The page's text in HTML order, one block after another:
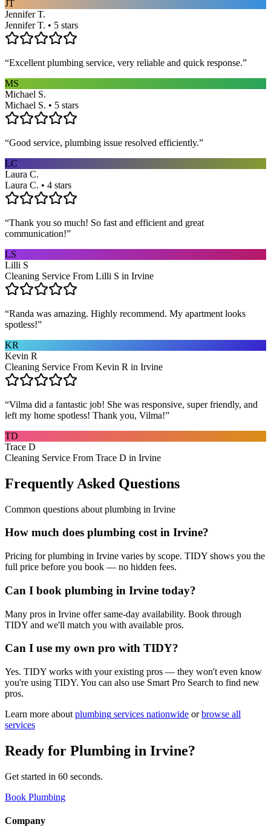
JT
Jennifer T.
Jennifer T. • 5 stars
“Excellent plumbing service, very reliable and quick response.”
MS
Michael S.
Michael S. • 5 stars
“Good service, plumbing issue resolved efficiently.”
LC
Laura C.
Laura C. • 4 stars
“Thank you so much! So fast and efficient and great
communication!”
LS
Lilli S
Cleaning Service From Lilli S in Irvine
“Randa was amazing. Highly recommend. My apartment looks
spotless!”
KR
Kevin R
Cleaning Service From Kevin R in Irvine
“Vilma did a fantastic job! She was responsive, super friendly, and
left my home spotless! Thank you, Vilma!”
TD
Trace D
Cleaning Service From Trace D in Irvine
Frequently Asked Questions
Common questions about plumbing in Irvine
How much does plumbing cost in Irvine?
Pricing for plumbing in Irvine varies by scope. TIDY shows you the
full price before you book — no hidden fees.
Can I book plumbing in Irvine today?
Many pros in Irvine offer same-day availability. Book through
TIDY and we'll match you with available pros.
Can I use my own pro with TIDY?
Yes. TIDY works with your existing pros — they won't even know
you're using TIDY. You can also use Smart Pro Search to find new
pros.
Learn more about plumbing services nationwide or browse all
services
Ready for Plumbing in Irvine?
Get started in 60 seconds.
Book Plumbing
Company